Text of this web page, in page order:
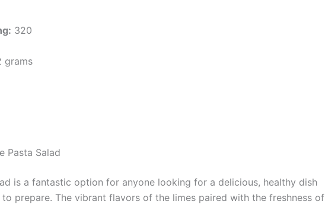
320
grams
Pasta Salad
is a fantastic option for anyone looking for a delicious, healthy dish
prepare. The vibrant flavors of the limes paired with the freshness of